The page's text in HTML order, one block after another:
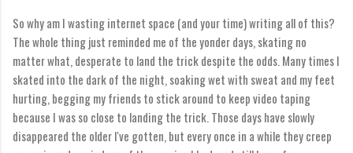
So why am I wasting internet space (and your time) writing all of this?
The whole thing just reminded me of the yonder days, skating no
matter what, desperate to land the trick despite the odds. Many times I
skated into the dark of the night, soaking wet with sweat and my feet
hurting, begging my friends to stick around to keep video taping
because I was so close to landing the trick. Those days have slowly
disappeared the older I've gotten, but every once in a while they creep